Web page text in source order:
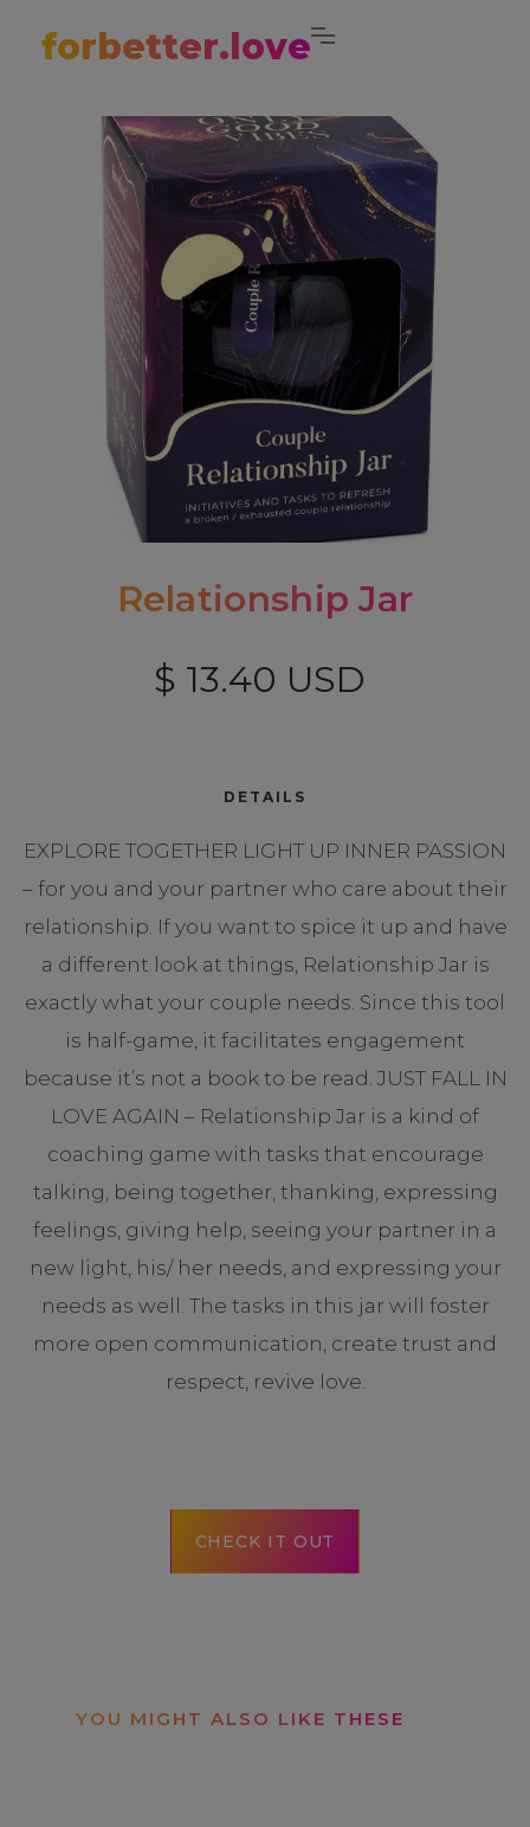
forbetter.love
Relationship Jar
$ 13.40 USD
DETAILS
EXPLORE TOGETHER LIGHT UP INNER PASSION
– for you and your partner who care about their
relationship. If you want to spice it up and have
a different look at things, Relationship Jar is
exactly what your couple needs. Since this tool
is half-game, it facilitates engagement
because it’s not a book to be read. JUST FALL IN
LOVE AGAIN – Relationship Jar is a kind of
coaching game with tasks that encourage
talking, being together, thanking, expressing
feelings, giving help, seeing your partner in a
new light, his/ her needs, and expressing your
needs as well. The tasks in this jar will foster
more open communication, create trust and
respect, revive love.
CHECK IT OUT
YOU MIGHT ALSO LIKE THESE